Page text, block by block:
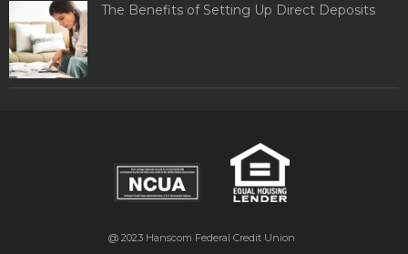
The Benefits of Setting Up Direct Deposits
@ 2023 Hanscom Federal Credit Union